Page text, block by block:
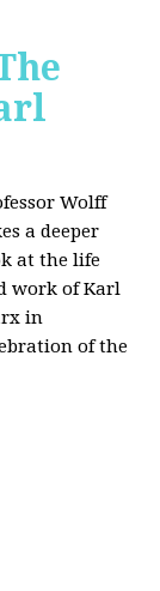
Wolff
a deeper
at the life
work of Karl
in
of the